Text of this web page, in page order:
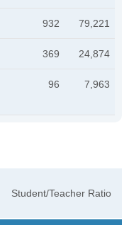
932 79,221
369 24,874
96 7,963
Student/Teacher Ratio